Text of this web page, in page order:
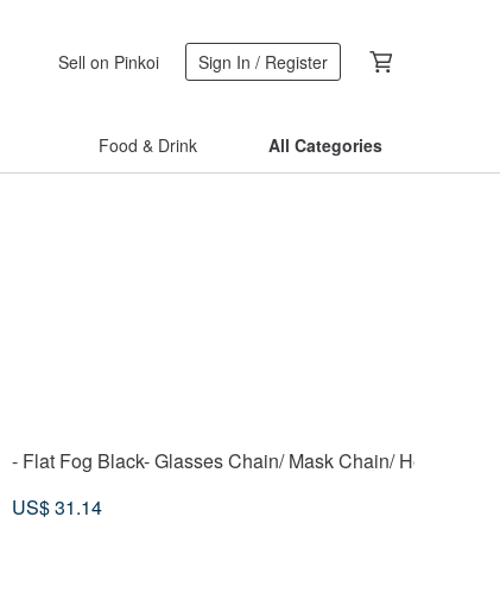
Sell on Pinkoi Sign In / Register
Food & Drink All Categories
- Flat Fog Black- Glasses Chain/ Mask Chain/
US$ 31.14